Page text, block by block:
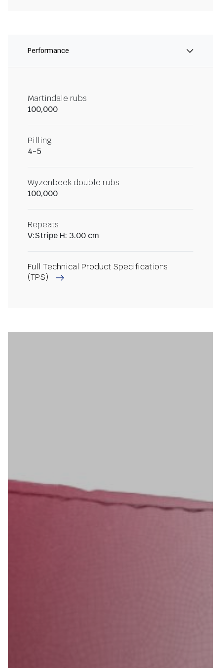
Performance
Martindale rubs
100,000
Pilling
4-5
Wyzenbeek double rubs
100,000
Repeats
V:Stripe H: 3.00 cm
Full Technical Product Specifications
(TPS)